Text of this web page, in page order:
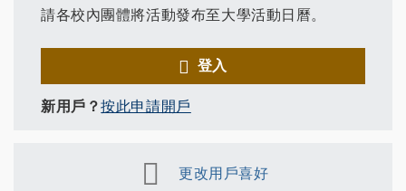
請各校內團體將活動發布至大學活動日曆。
登入
新用戶？按此申請開戶
更改用戶喜好